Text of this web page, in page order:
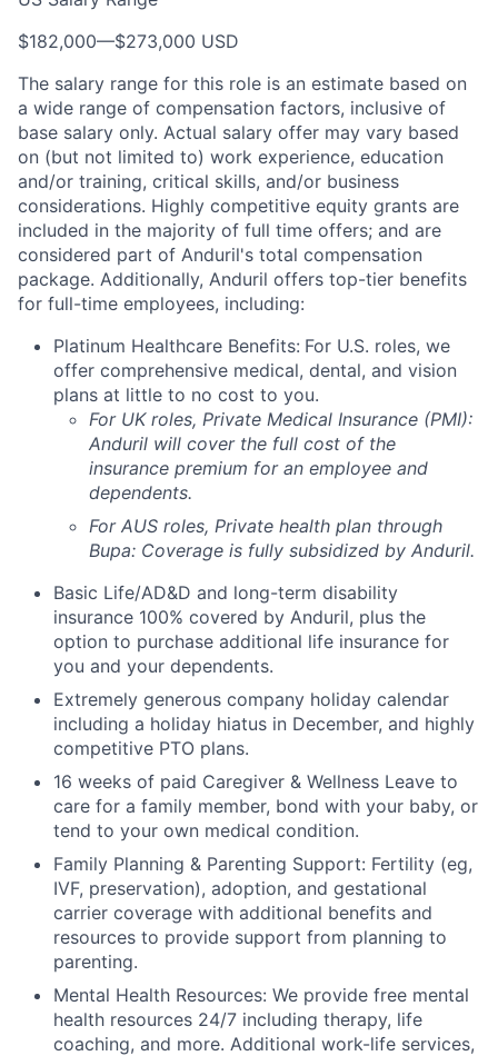
$182,000—$273,000 USD
The salary range for this role is an estimate based on
a wide range of compensation factors, inclusive of
base salary only. Actual salary offer may vary based
on (but not limited to) work experience, education
and/or training, critical skills, and/or business
considerations. Highly competitive equity grants are
included in the majority of full time offers; and are
considered part of Anduril's total compensation
package. Additionally, Anduril offers top-tier benefits
for full-time employees, including:
Platinum Healthcare Benefits: For U.S. roles, we
offer comprehensive medical, dental, and vision
plans at little to no cost to you.
For UK roles, Private Medical Insurance (PMI):
Anduril will cover the full cost of the
insurance premium for an employee and
dependents.
For AUS roles, Private health plan through
Bupa: Coverage is fully subsidized by Anduril.
Basic Life/AD&D and long-term disability
insurance 100% covered by Anduril, plus the
option to purchase additional life insurance for
you and your dependents.
Extremely generous company holiday calendar
including a holiday hiatus in December, and highly
competitive PTO plans.
16 weeks of paid Caregiver & Wellness Leave to
care for a family member, bond with your baby, or
tend to your own medical condition.
Family Planning & Parenting Support: Fertility (eg,
IVF, preservation), adoption, and gestational
carrier coverage with additional benefits and
resources to provide support from planning to
parenting.
Mental Health Resources: We provide free mental
health resources 24/7 including therapy, life
coaching, and more. Additional work-life services,